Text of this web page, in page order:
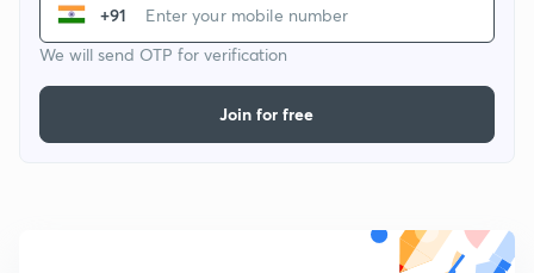
+91
We will send OTP for verification
Join for free